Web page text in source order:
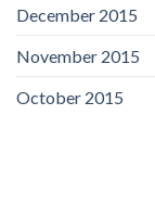
December 2015
November 2015
October 2015